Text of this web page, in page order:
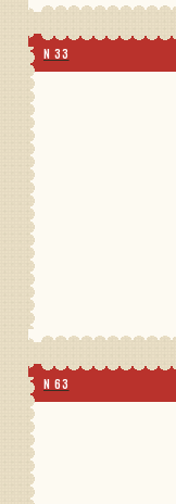
N 33
N 63